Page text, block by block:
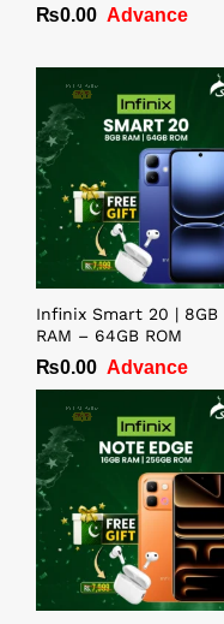
₨0.00 Advance
Infinix Smart 20 | 8GB
RAM – 64GB ROM
₨0.00 Advance